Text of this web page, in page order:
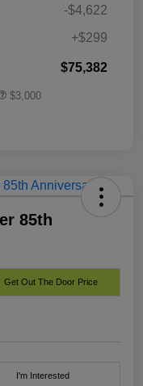
-$4,622
+$299
$75,382
$3,000
85th
Get Out The Door Price
I'm Interested